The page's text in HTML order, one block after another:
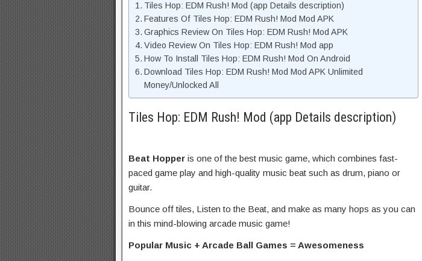
Tiles Hop: EDM Rush! Mod (app Details description)
Features Of Tiles Hop: EDM Rush! Mod Mod APK
Graphics Review On Tiles Hop: EDM Rush! Mod APK
Video Review On Tiles Hop: EDM Rush! Mod app
How To Install Tiles Hop: EDM Rush! Mod On Android
Download Tiles Hop: EDM Rush! Mod Mod APK Unlimited
Money/Unlocked All
Tiles Hop: EDM Rush! Mod (app Details description)
Beat Hopper is one of the best music game, which combines fast-
paced game play and high-quality music beat such as drum, piano or
guitar.
Bounce off tiles, Listen to the Beat, and make as many hops as you can
in this mind-blowing arcade music game!
Popular Music + Arcade Ball Games = Awesomeness